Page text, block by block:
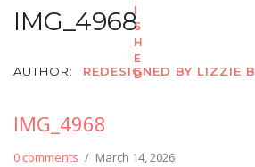
IMG_4968
AUTHOR: REDESIGNED BY LIZZIE B
IMG_4968
0 comments / March 14, 2026